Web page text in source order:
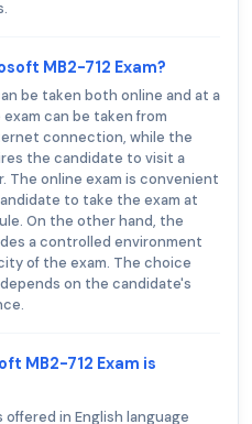
MB2-712 Exam?
be taken both online and at a
can be taken from
connection, while the
the candidate to visit a
online exam is convenient
to take the exam at
On the other hand, the
a controlled environment
of the exam. The choice
on the candidate's
MB2-712 Exam is
in English language